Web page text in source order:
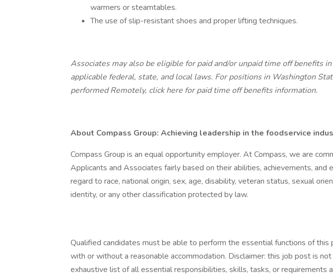
warmers or steamtables.
The use of slip-resistant shoes and proper lifting techniques.
Associates may also be eligible for paid and/or unpaid time off benefits
applicable federal, state, and local laws. For positions in Washington
performed Remotely, click here for paid time off benefits information.
About Compass Group: Achieving leadership in the foodservice
Compass Group is an equal opportunity employer. At Compass, we are
Applicants and Associates fairly based on their abilities, achievements, and
regard to race, national origin, sex, age, disability, veteran status, sexual
identity, or any other classification protected by law.
Qualified candidates must be able to perform the essential functions of this
with or without a reasonable accommodation. Disclaimer: this job post is not
exhaustive list of all essential responsibilities, skills, tasks, or requirements